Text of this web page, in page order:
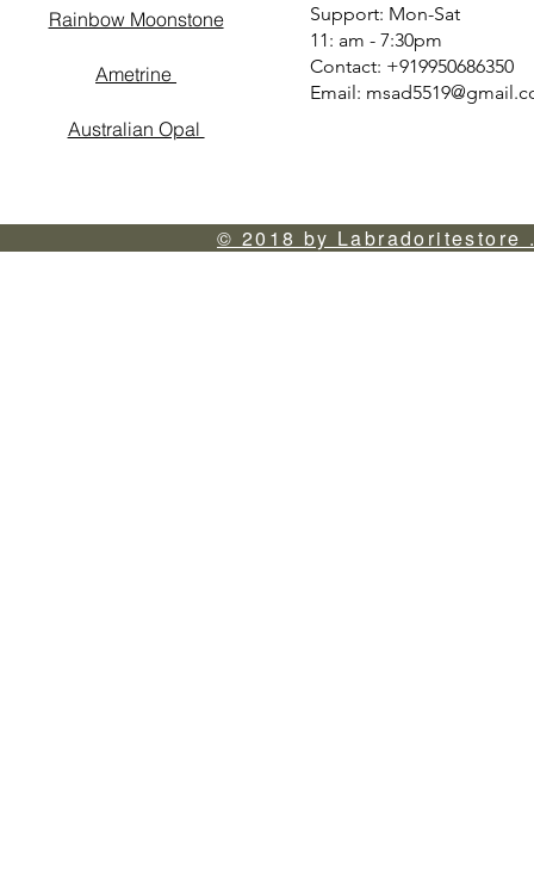
Support: Mon-Sat
11: am - 7:30pm
Contact: +919950686350
Email:
Rainbow Moonstone
Ametrine
Australian Opal
© 2018 by Labradoritestore